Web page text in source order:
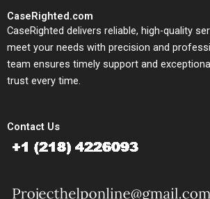
CaseRighted.com
CaseRighted delivers reliable, high-quality
meet your needs with precision and
team ensures timely support and
trust every time.
Contact Us